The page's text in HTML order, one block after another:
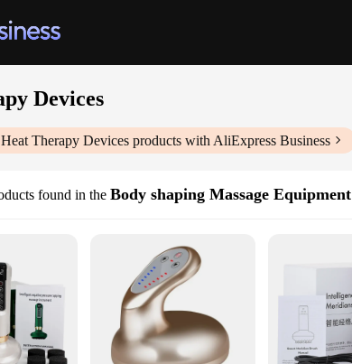
Devices
Heat Therapy Devices products with AliExpress Business
found in the Body shaping Massage Equipment